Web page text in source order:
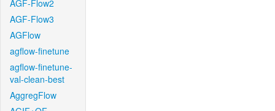
AGF-Flow2
AGF-Flow3
AGFlow
agflow-finetune
agflow-finetune-
val-clean-best
AggregFlow